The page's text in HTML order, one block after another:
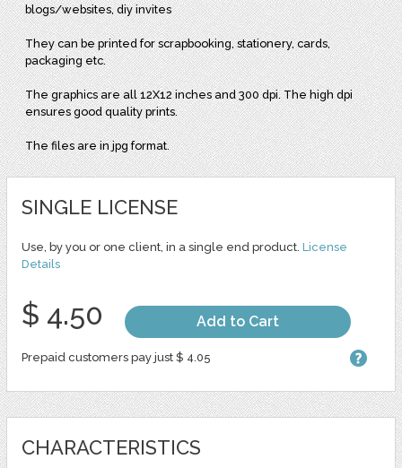
blogs/websites, diy invites
They can be printed for scrapbooking, stationery, cards,
packaging etc.
The graphics are all 12X12 inches and 300 dpi. The high dpi
ensures good quality prints.
The files are in jpg format.
SINGLE LICENSE
Use, by you or one client, in a single end product. License
Details
$ 4.50 Add to Cart
Prepaid customers pay just $ 4.05
CHARACTERISTICS